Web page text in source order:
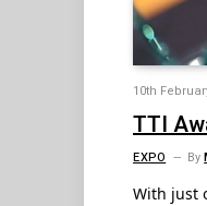
10th
TTI
EXPO By
With just